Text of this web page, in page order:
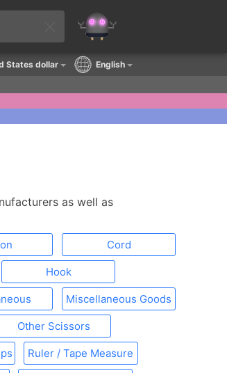
States dollar English
as well as
Cord
Hook
Miscellaneous Goods
Other Scissors
Ruler / Tape Measure